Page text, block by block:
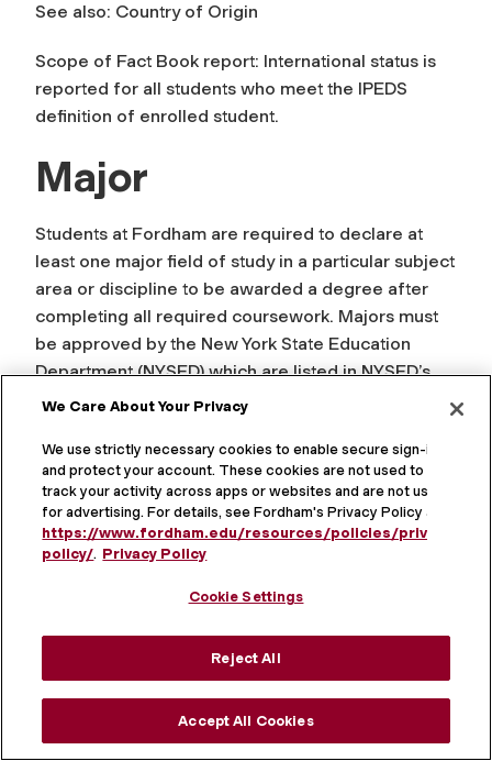
See also: Country of Origin
Scope of Fact Book report: International status is
reported for all students who meet the IPEDS
definition of enrolled student.
Major
Students at Fordham are required to declare at
least one major field of study in a particular subject
area or discipline to be awarded a degree after
completing all required coursework. Majors must
be approved by the New York State Education
Department (NYSED) which are listed in NYSED’s
Inventory of Registered Programs. Undergraduate
until the end of their sophomore year, or the
equivalent.
Values / Response Options:Major fields of study
available at Fordham
Data Source: Fordham Student Information System
New York State Education
Department (NYSED) Inventory of Registered
We Care About Your Privacy
We use strictly necessary cookies to enable secure sign-in
and protect your account. These cookies are not used to
track your activity across apps or websites and are not used
for advertising. For details, see Fordham's Privacy Policy at
https://www.fordham.edu/resources/policies/privacy-
policy/. Privacy Policy
Cookie Settings
Reject All
Accept All Cookies